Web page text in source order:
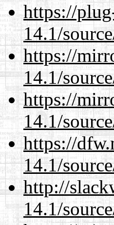
https://
14.1/
https://
14.1/
https://
14.1/
https://
14.1/
http://
14.1/